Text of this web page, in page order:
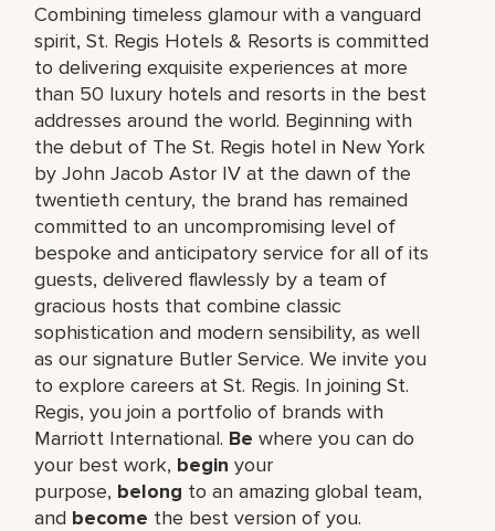
Combining timeless glamour with a vanguard
spirit, St. Regis Hotels & Resorts is committed
to delivering exquisite experiences at more
than 50 luxury hotels and resorts in the best
addresses around the world. Beginning with
the debut of The St. Regis hotel in New York
by John Jacob Astor IV at the dawn of the
twentieth century, the brand has remained
committed to an uncompromising level of
bespoke and anticipatory service for all of its
guests, delivered flawlessly by a team of
gracious hosts that combine classic
sophistication and modern sensibility, as well
as our signature Butler Service. We invite you
to explore careers at St. Regis. In joining St.
Regis, you join a portfolio of brands with
Marriott International. Be where you can do
your best work,​ begin your
purpose, belong to an amazing global​ team,
and become the best version of you.